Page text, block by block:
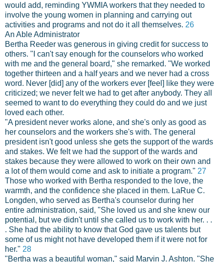
would add, reminding YWMIA workers that they needed to
involve the young women in planning and carrying out
activities and programs and not do it all themselves. 26
An Able Administrator
Bertha Reeder was generous in giving credit for success to
others. "I can't say enough for the counselors who worked
with me and the general board," she remarked. "We worked
together thirteen and a half years and we never had a cross
word. Never [did] any of the workers ever [feel] like they were
criticized; we never felt we had to get after anybody. They all
seemed to want to do everything they could do and we just
loved each other.
"A president never works alone, and she's only as good as
her counselors and the workers she's with. The general
president isn't good unless she gets the support of the wards
and stakes. We felt we had the support of the wards and
stakes because they were allowed to work on their own and
a lot of them would come and ask to initiate a program." 27
Those who worked with Bertha responded to the love, the
warmth, and the confidence she placed in them. LaRue C.
Longden, who served as Bertha's counselor during her
entire administration, said, "She loved us and she knew our
potential, but we didn't until she called us to work with her. . .
. She had the ability to know that God gave us talents but
some of us might not have developed them if it were not for
her." 28
"Bertha was a beautiful woman," said Marvin J. Ashton. "She